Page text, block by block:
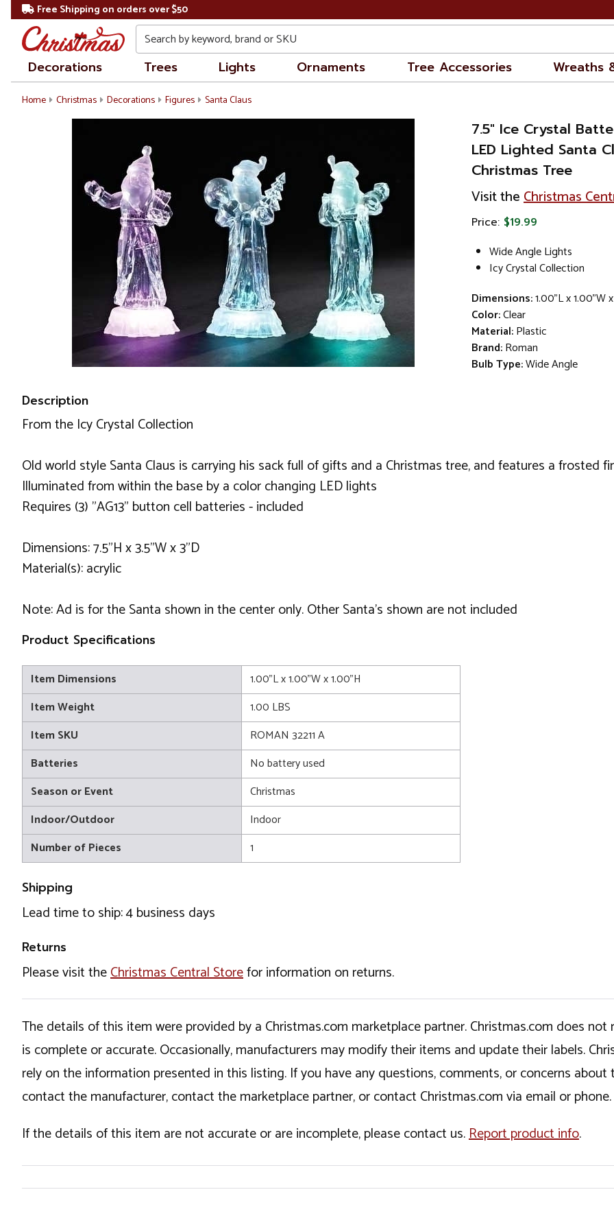
Free Shipping on orders over $50
Search
Decorations Trees Lights Ornaments Tree Accessories Wreaths
Home Christmas Decorations Figures Santa Claus
7.5" Ice Crystal
LED Lighted Santa
Christmas Tree
Visit theChristmas
Price: $19.99
Wide Angle Lights
Icy Crystal Collection
Dimensions:1.00"L x 1.00"W
Color:Clear
Material:Plastic
Brand:Roman
Bulb Type:Wide Angle
Description
From the Icy Crystal Collection
Old world style Santa Claus is carrying his sack full of gifts and a Christmas tree, and features a frosted
Illuminated from within the base by a color changing LED lights
Requires (3) "AG13" button cell batteries - included
Dimensions: 7.5"H x 3.5"W x 3"D
Material(s): acrylic
Note: Ad is for the Santa shown in the center only. Other Santa's shown are not included
Product Specifications
Item Dimensions
1.00"L x 1.00"W x 1.00"H
Item Weight
1.00 LBS
Item SKU
ROMAN 32211 A
Batteries
No battery used
Season or Event
Christmas
Indoor/Outdoor
Indoor
Number of Pieces
1
Shipping
Lead time to ship: 4 business days
Returns
Please visit theChristmas Central Storefor information on returns.
The details of this item were provided by a Christmas.com marketplace partner. Christmas.com does
is complete or accurate. Occasionally, manufacturers may modify their items and update their labels.
rely on the information presented in this listing. If you have any questions, comments, or concerns
contact the manufacturer, contact the marketplace partner, or contact Christmas.com via email or phone.
If the details of this item are not accurate or are incomplete, please contact us.Report product info.